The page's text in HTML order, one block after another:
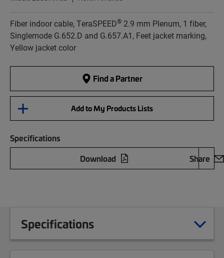
Fiber indoor cable, TeraSPEED® 2.9 mm Plenum, 1 fiber,
Singlemode G.652.D and G.657.A1, Feet jacket marking,
Yellow jacket color
Find a Partner
Add to My Products Lists
Specifications
Download
Share
Specifications